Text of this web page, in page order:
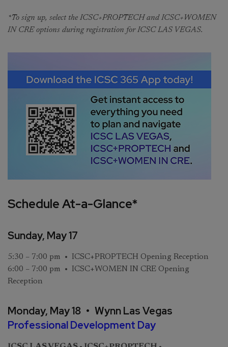
*To sign up, select the ICSC+PROPTECH and ICSC+WOMEN
IN CRE options during registration for ICSC LAS VEGAS.
Schedule At-a-Glance*
Sunday, May 17
5:30 – 7:00 pm • ICSC+PROPTECH Opening Reception
6:00 – 7:00 pm • ICSC+WOMEN IN CRE Opening
Reception
Monday, May 18 • Wynn Las Vegas
Professional Development Day